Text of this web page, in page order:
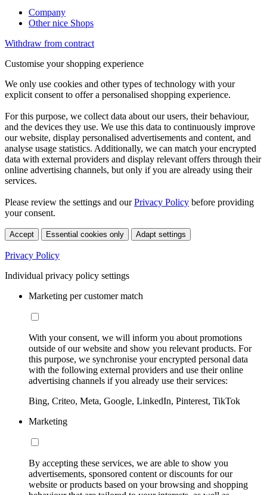
Company
Other nice Shops
Withdraw from contract
Customise your shopping experience
We only use cookies and other types of technology with your
explicit consent to offer a personalised shopping experience.
For this purpose, we collect data about our users, their behaviour,
and the devices they use. We use this data to continuously improve
our website, display personalised advertisements and content, and
analyse usage statistics. Additionally, we can match your encrypted
data with external providers and display relevant offers through their
online advertising channels, but only if you are already using their
services.
Please review the settings and ourPrivacy Policy before providing
your consent.
Accept Essential cookies only Adapt settings
Privacy Policy
Individual privacy policy settings
Marketing per customer match
With your consent, we will inform you about promotions
outside of our website and show you relevant products. For
this purpose, we synchronise your encrypted personal data
with the following external providers and use their online
advertising channels if you already use their services:
Bing, Criteo, Meta, Google, LinkedIn, Pinterest, TikTok
Marketing
By accepting these services, we are able to show you
advertisements, sponsored content or discounts for our
website or products based on your browsing and shopping